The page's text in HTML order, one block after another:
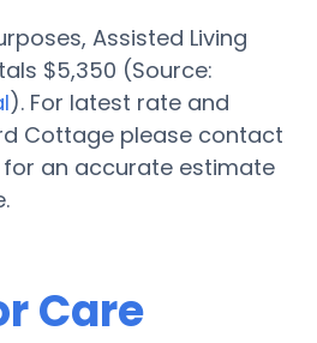
Assisted Living
$5,350 (Source:
). For latest rate and
Cottage please contact
for an accurate estimate
Care